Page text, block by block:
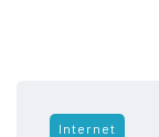
Internet